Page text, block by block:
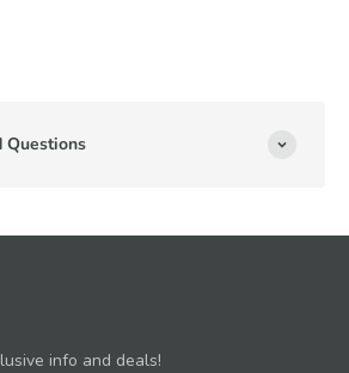
Questions
info and deals!